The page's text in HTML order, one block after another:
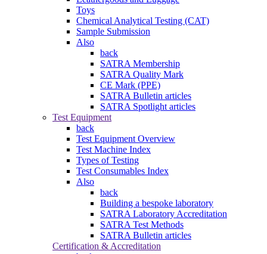
Toys
Chemical Analytical Testing (CAT)
Sample Submission
Also
back
SATRA Membership
SATRA Quality Mark
CE Mark (PPE)
SATRA Bulletin articles
SATRA Spotlight articles
Test Equipment
back
Test Equipment Overview
Test Machine Index
Types of Testing
Test Consumables Index
Also
back
Building a bespoke laboratory
SATRA Laboratory Accreditation
SATRA Test Methods
SATRA Bulletin articles
Certification & Accreditation